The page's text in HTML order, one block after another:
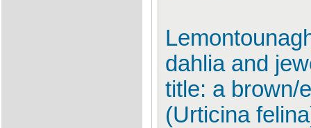
dahlia and
title: a brown/
(Urticina